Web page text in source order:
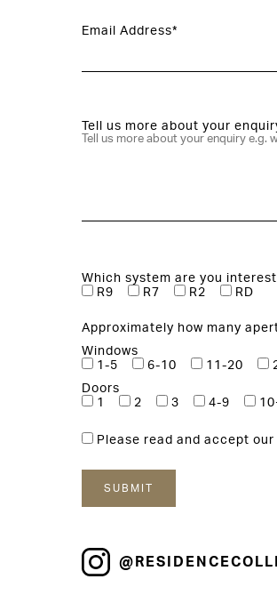
Email Address*
Tell us more about your
Which system are you
R9
R7 R2 RD
Approximately how many
Windows
1-5
6-10 11-20
Doors
1
2 3 4-9
Please read and accept our